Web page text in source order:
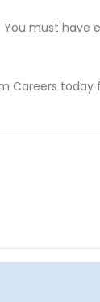
must have
Careers